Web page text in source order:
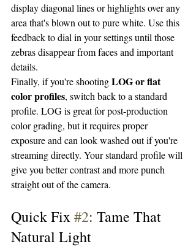
display diagonal lines or highlights over any
area that's blown out to pure white. Use this
feedback to dial in your settings until those
zebras disappear from faces and important
details.
Finally, if you're shooting LOG or flat
color profiles, switch back to a standard
profile. LOG is great for post-production
color grading, but it requires proper
exposure and can look washed out if you're
streaming directly. Your standard profile will
give you better contrast and more punch
straight out of the camera.
Quick Fix #2: Tame That
Natural Light